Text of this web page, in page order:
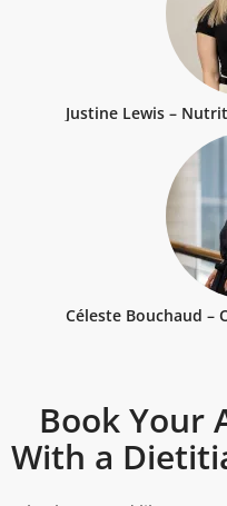
Justine Lewis –
Céleste Bouchaud
Book Your
With a